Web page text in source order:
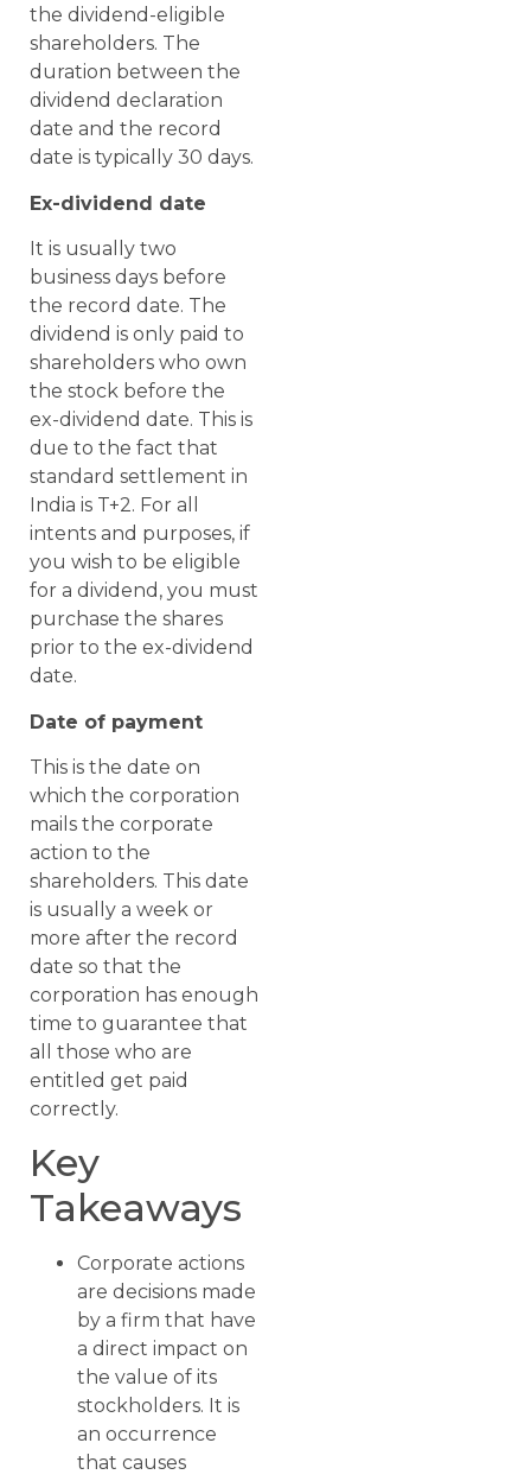
the dividend-eligible
shareholders. The
duration between the
dividend declaration
date and the record
date is typically 30 days.
Ex-dividend date
It is usually two
business days before
the record date. The
dividend is only paid to
shareholders who own
the stock before the
ex-dividend date. This is
due to the fact that
standard settlement in
India is T+2. For all
intents and purposes, if
you wish to be eligible
for a dividend, you must
purchase the shares
prior to the ex-dividend
date.
Date of payment
This is the date on
which the corporation
mails the corporate
action to the
shareholders. This date
is usually a week or
more after the record
date so that the
corporation has enough
time to guarantee that
all those who are
entitled get paid
correctly.
Key
Takeaways
Corporate actions
are decisions made
by a firm that have
a direct impact on
the value of its
stockholders. It is
an occurrence
that causes